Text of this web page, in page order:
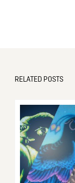
RELATED POSTS